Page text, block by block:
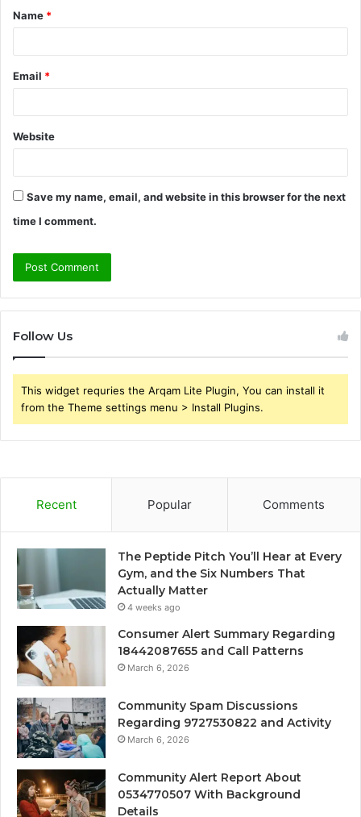
*
Name *
Email *
Website
Save my name, email, and website in this browser for the next
time I comment.
Follow Us
This widget requries the Arqam Lite Plugin, You can install it
from the Theme settings menu > Install Plugins.
Recent Popular Comments
The Peptide Pitch You’ll Hear at Every
Gym, and the Six Numbers That
Actually Matter
4 weeks ago
Consumer Alert Summary Regarding
18442087655 and Call Patterns
March 6, 2026
Community Spam Discussions
Regarding 9727530822 and Activity
March 6, 2026
Community Alert Report About
0534770507 With Background
Details